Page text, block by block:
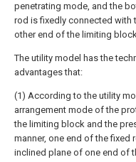
penetrating mode, and the
rod is fixedly connected with
other end of the limiting
The utility model has the
advantages that:
(1) According to the utility
arrangement mode of the
the limiting block and the
manner, one end of the fixed
inclined plane of one end of